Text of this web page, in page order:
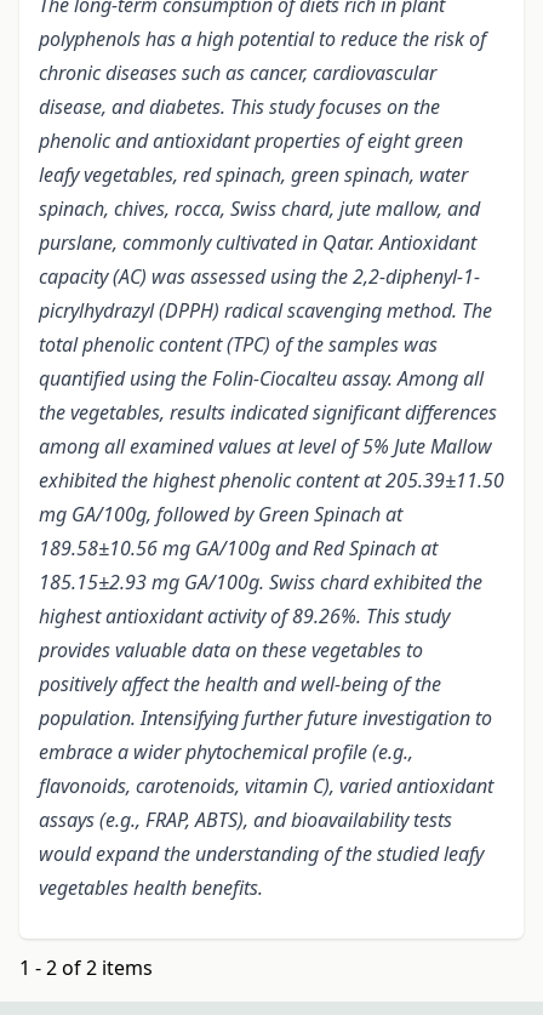
polyphenols has a high potential to reduce the risk of
chronic diseases such as cancer, cardiovascular
disease, and diabetes. This study focuses on the
phenolic and antioxidant properties of eight green
leafy vegetables, red spinach, green spinach, water
spinach, chives, rocca, Swiss chard, jute mallow, and
purslane, commonly cultivated in Qatar. Antioxidant
capacity (AC) was assessed using the 2,2-diphenyl-1-
picrylhydrazyl (DPPH) radical scavenging method. The
total phenolic content (TPC) of the samples was
quantified using the Folin-Ciocalteu assay. Among all
the vegetables, results indicated significant differences
among all examined values at level of 5% Jute Mallow
exhibited the highest phenolic content at 205.39±11.50
mg GA/100g, followed by Green Spinach at
189.58±10.56 mg GA/100g and Red Spinach at
185.15±2.93 mg GA/100g. Swiss chard exhibited the
highest antioxidant activity of 89.26%. This study
provides valuable data on these vegetables to
positively affect the health and well-being of the
population. Intensifying further future investigation to
embrace a wider phytochemical profile (e.g.,
flavonoids, carotenoids, vitamin C), varied antioxidant
assays (e.g., FRAP, ABTS), and bioavailability tests
would expand the understanding of the studied leafy
vegetables health benefits.
1 - 2 of 2 items